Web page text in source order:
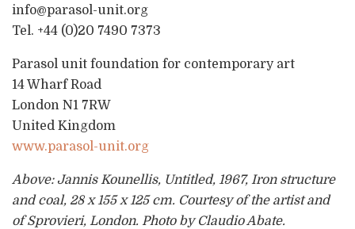
info@parasol-unit.org
Tel. +44 (0)20 7490 7373
Parasol unit foundation for contemporary art
14 Wharf Road
London N1 7RW
United Kingdom
www.parasol-unit.org
Above: Jannis Kounellis, Untitled, 1967, Iron structure
and coal, 28 x 155 x 125 cm. Courtesy of the artist and
of Sprovieri, London. Photo by Claudio Abate.